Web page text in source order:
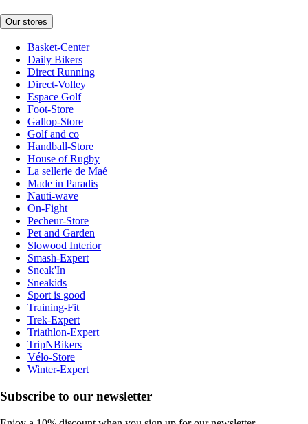
Our stores
Basket-Center
Daily Bikers
Direct Running
Direct-Volley
Espace Golf
Foot-Store
Gallop-Store
Golf and co
Handball-Store
House of Rugby
La sellerie de Maé
Made in Paradis
Nauti-wave
On-Fight
Pecheur-Store
Pet and Garden
Slowood Interior
Smash-Expert
Sneak'In
Sneakids
Sport is good
Training-Fit
Trek-Expert
Triathlon-Expert
TripNBikers
Vélo-Store
Winter-Expert
Subscribe to our newsletter